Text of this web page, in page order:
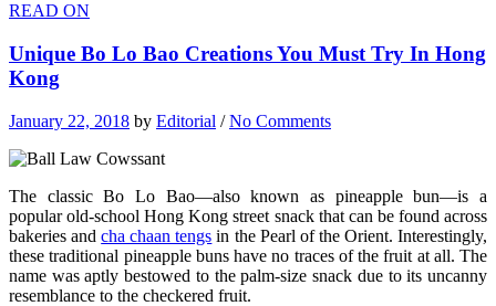
READ ON
Unique Bo Lo Bao Creations You Must Try In Hong
Kong
January 22, 2018 by Editorial /No Comments
The classic Bo Lo Bao—also known as pineapple bun—is a
popular old-school Hong Kong street snack that can be found across
bakeries andcha chaan tengs in the Pearl of the Orient. Interestingly,
these traditional pineapple buns have no traces of the fruit at all. The
name was aptly bestowed to the palm-size snack due to its uncanny
resemblance to the checkered fruit.